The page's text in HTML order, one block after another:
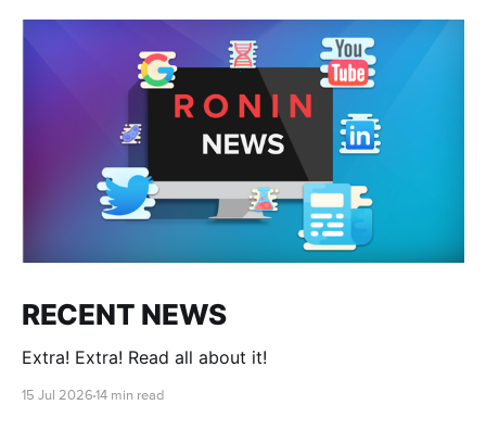
RECENT NEWS
Extra! Extra! Read all about it!
15 Jul 2026 14 min read